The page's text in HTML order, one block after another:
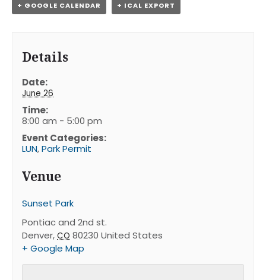
+ GOOGLE CALENDAR + ICAL EXPORT
Details
Date:
June 26
Time:
8:00 am - 5:00 pm
Event Categories:
LUN,Park Permit
Venue
Sunset Park
Pontiac and 2nd st.
Denver, CO 80230 United States
+ Google Map